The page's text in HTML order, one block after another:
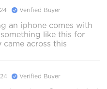
Verified Buyer
an iphone comes with
like this for
across this
Verified Buyer